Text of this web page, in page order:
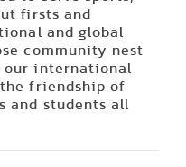
firsts and
and global
community nest
our international
friendship of
and students all